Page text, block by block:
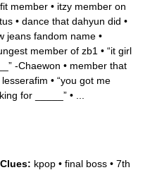
member • itzy member on
• dance that dahyun did •
jeans fandom name •
member of zb1 • “it girl
-Chaewon • member that
lesserafim • “you got me
for _____” •
kpop • final boss • 7th